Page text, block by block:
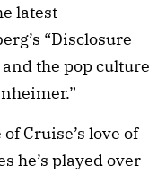
latest
“Disclosure
and the pop culture
Cruise’s love of
he’s played over